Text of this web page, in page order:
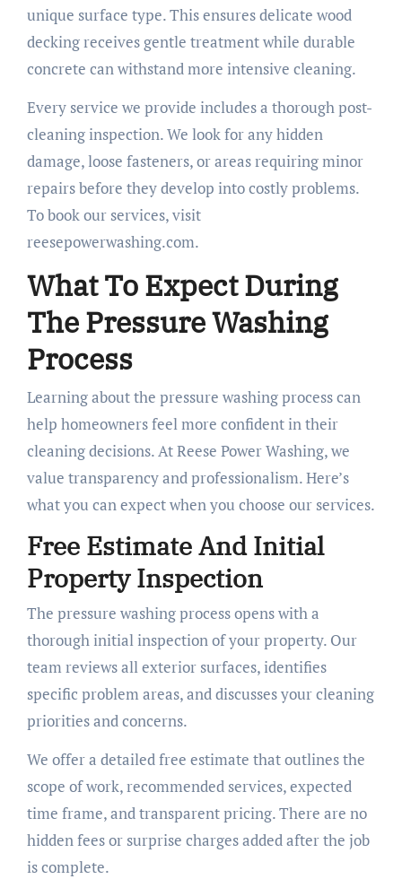
unique surface type. This ensures delicate wood
decking receives gentle treatment while durable
concrete can withstand more intensive cleaning.
Every service we provide includes a thorough post-
cleaning inspection. We look for any hidden
damage, loose fasteners, or areas requiring minor
repairs before they develop into costly problems.
To book our services, visit
reesepowerwashing.com.
What To Expect During
The Pressure Washing
Process
Learning about the pressure washing process can
help homeowners feel more confident in their
cleaning decisions. At Reese Power Washing, we
value transparency and professionalism. Here’s
what you can expect when you choose our services.
Free Estimate And Initial
Property Inspection
The pressure washing process opens with a
thorough initial inspection of your property. Our
team reviews all exterior surfaces, identifies
specific problem areas, and discusses your cleaning
priorities and concerns.
We offer a detailed free estimate that outlines the
scope of work, recommended services, expected
time frame, and transparent pricing. There are no
hidden fees or surprise charges added after the job
is complete.